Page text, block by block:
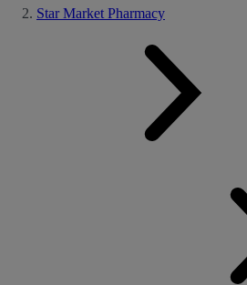
Star Market Pharmacy